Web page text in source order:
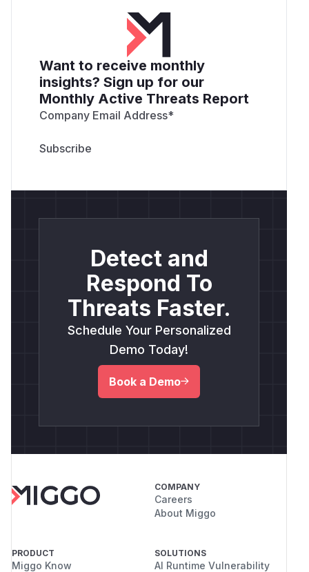
Want to receive monthly
insights? Sign up for our
Monthly Active Threats Report
Company Email Address*
Detect and
Respond To
Threats Faster.
Schedule Your Personalized
Demo Today!
Book a Demo
COMPANY
Careers
About Miggo
PRODUCT
Miggo Know
SOLUTIONS
AI Runtime Vulnerability